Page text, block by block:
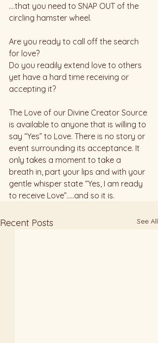
….that you need to SNAP OUT of the
circling hamster wheel.
Are you ready to call off the search
for love?
Do you readily extend love to others
yet have a hard time receiving or
accepting it?
The Love of our Divine Creator Source
is available to anyone that is willing to
say “Yes” to Love. There is no story or
event surrounding its acceptance. It
only takes a moment to take a
breath in, part your lips and with your
gentle whisper state “Yes, I am ready
to receive Love”.....and so it is.
Recent Posts See All